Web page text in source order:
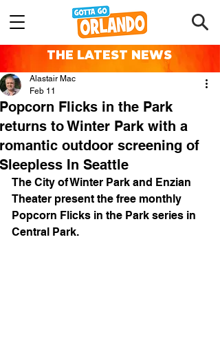
THE LATEST NEWS
Popcorn Flicks in the Park
returns to Winter Park with a
romantic outdoor screening of
Sleepless In Seattle
Alastair Mac
Feb 11
The City of Winter Park and Enzian
Theater present the free monthly
Popcorn Flicks in the Park series in
Central Park.